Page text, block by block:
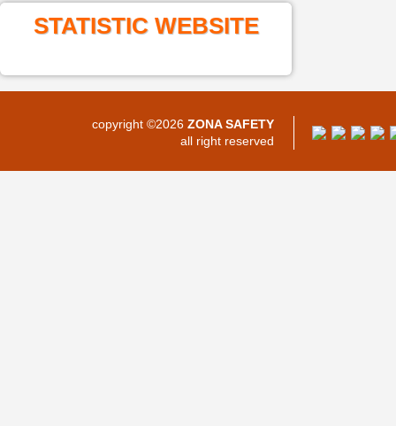
STATISTIC WEBSITE
copyright ©2026 ZONA SAFETY
all right reserved